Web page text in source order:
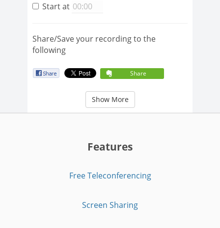
Start at
Share/Save your recording to the
following
Share
Show More
Features
Free Teleconferencing
Screen Sharing